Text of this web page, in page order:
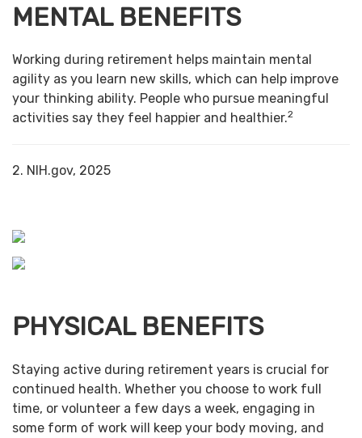
MENTAL BENEFITS
Working during retirement helps maintain mental
agility as you learn new skills, which can help improve
your thinking ability. People who pursue meaningful
activities say they feel happier and healthier.2
2. NIH.gov, 2025
PHYSICAL BENEFITS
Staying active during retirement years is crucial for
continued health. Whether you choose to work full
time, or volunteer a few days a week, engaging in
some form of work will keep your body moving, and